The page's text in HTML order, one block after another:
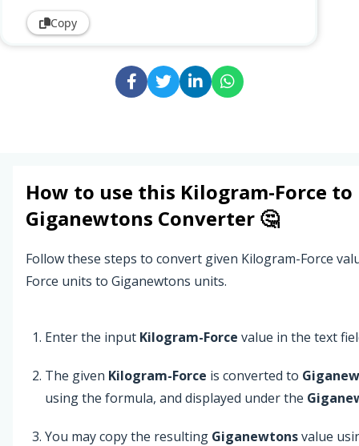
Copy
How to use this Kilogram-Force to
Giganewtons Converter 🤔
Follow these steps to convert given Kilogram-Force
Force units to Giganewtons units.
Enter the input Kilogram-Force value in the text
The given Kilogram-Force is converted to
using the formula, and displayed under the
You may copy the resulting Giganewtonsvalue